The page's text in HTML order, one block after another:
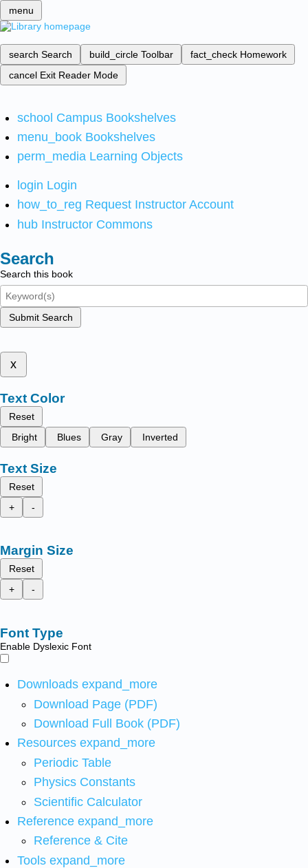
menu
search Search build_circle Toolbar fact_check Homework
cancel Exit Reader Mode
school Campus Bookshelves
menu_book Bookshelves
perm_media Learning Objects
login Login
how_to_reg Request Instructor Account
hub Instructor Commons
Search
Search this book
Submit Search
x
Text Color
Reset
Bright
Blues Gray Inverted
Text Size
Reset
+
-
Margin Size
Reset
+
-
Font Type
Enable Dyslexic Font
Downloads expand_more
Download Page (PDF)
Download Full Book (PDF)
Resources expand_more
Periodic Table
Physics Constants
Scientific Calculator
Reference expand_more
Reference & Cite
Tools expand_more